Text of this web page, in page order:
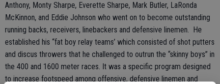
Anthony, Monty Sharpe, Everette Sharpe, Mark Butler, LaRonda
McKinnon, and Eddie Johnson who went on to become outstanding
running backs, receivers, linebackers and defensive linemen. He
established his “fat boy relay teams’ which consisted of shot putters
and discus throwers that he challenged to outrun the “skinny boys” in
the 400 and 1600 meter races. It was a specific program designed
to increase footspeed among offensive, defensive linemen and